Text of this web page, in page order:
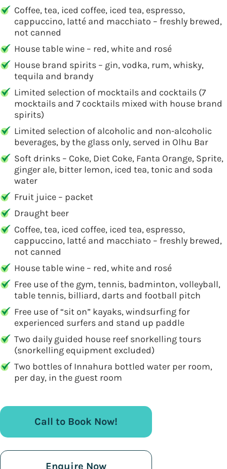
Coffee, tea, iced coffee, iced tea, espresso,
cappuccino, latté and macchiato – freshly brewed,
not canned
House table wine – red, white and rosé
House brand spirits – gin, vodka, rum, whisky,
tequila and brandy
Limited selection of mocktails and cocktails (7
mocktails and 7 cocktails mixed with house brand
spirits)
Limited selection of alcoholic and non-alcoholic
beverages, by the glass only, served in Olhu Bar
Soft drinks – Coke, Diet Coke, Fanta Orange, Sprite,
ginger ale, bitter lemon, iced tea, tonic and soda
water
Fruit juice – packet
Draught beer
Coffee, tea, iced coffee, iced tea, espresso,
cappuccino, latté and macchiato – freshly brewed,
not canned
House table wine – red, white and rosé
Free use of the gym, tennis, badminton, volleyball,
table tennis, billiard, darts and football pitch
Free use of “sit on” kayaks, windsurfing for
experienced surfers and stand up paddle
Two daily guided house reef snorkelling tours
(snorkelling equipment excluded)
Two bottles of Innahura bottled water per room,
per day, in the guest room
Call to Book Now!
Enquire Now